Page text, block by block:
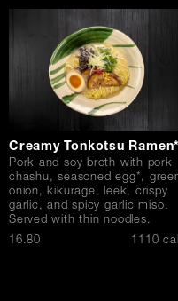
Creamy Tonkotsu Ramen*
Pork and soy broth with pork
chashu, seasoned egg*,
onion, kikurage, leek, crispy
garlic, and spicy garlic miso.
Served with thin noodles.
$16.80 1110 cal